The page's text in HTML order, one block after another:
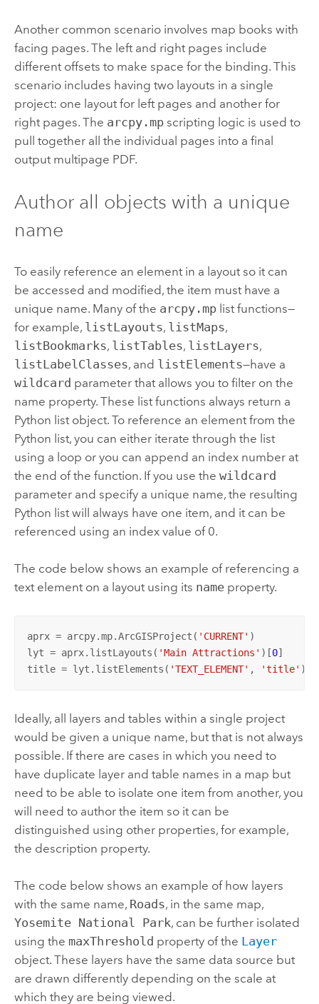
Another common scenario involves map books with
facing pages. The left and right pages include
different offsets to make space for the binding. This
scenario includes having two layouts in a single
project: one layout for left pages and another for
right pages. The arcpy.mpscripting logic is used to
pull together all the individual pages into a final
output multipage PDF.
Author all objects with a unique
name
To easily reference an element in a layout so it can
be accessed and modified, the item must have a
unique name. Many of the arcpy.mplist functions—
for example, listLayouts, listMaps,
listBookmarks, listTables, listLayers,
listLabelClasses, and listElements—have a
wildcard parameter that allows you to filter on the
name property. These list functions always return a
Python list object. To reference an element from the
Python list, you can either iterate through the list
using a loop or you can append an index number at
the end of the function. If you use the wildcard
parameter and specify a unique name, the resulting
Python list will always have one item, and it can be
referenced using an index value of 0.
The code below shows an example of referencing a
text element on a layout using its nameproperty.
aprx = arcpy.mp.ArcGISProject( 'CURRENT' )
lyt = aprx.listLayouts( 'Main Attractions' )[0]
title = lyt.listElements( 'TEXT_ELEMENT' , 'title' )[
Ideally, all layers and tables within a single project
would be given a unique name, but that is not always
possible. If there are cases in which you need to
have duplicate layer and table names in a map but
need to be able to isolate one item from another, you
will need to author the item so it can be
distinguished using other properties, for example,
the description property.
The code below shows an example of how layers
with the same name, Roads, in the same map,
Yosemite National Park, can be further isolated
using the maxThreshold property of the Layer
object. These layers have the same data source but
are drawn differently depending on the scale at
which they are being viewed.